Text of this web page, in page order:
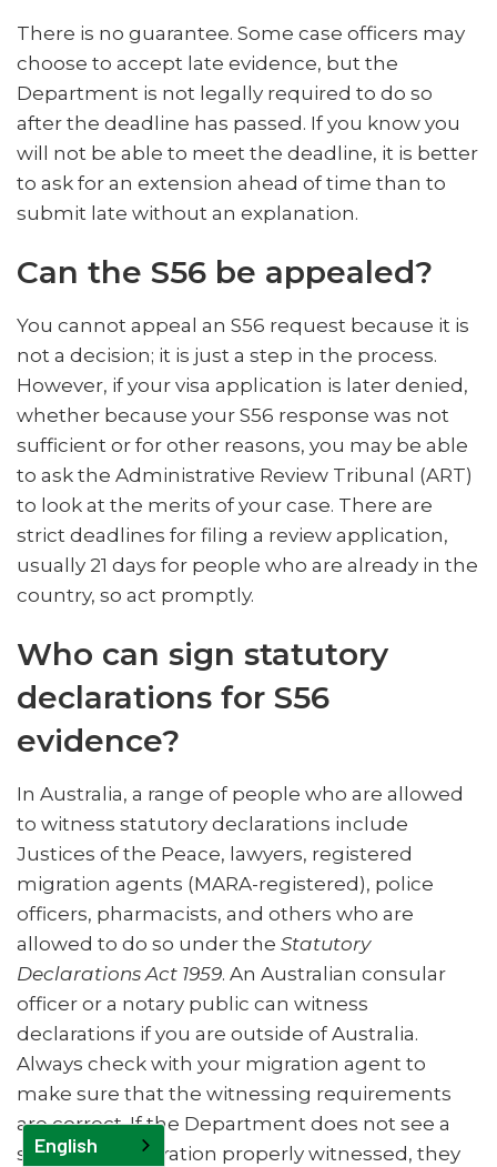
There is no guarantee. Some case officers may
choose to accept late evidence, but the
Department is not legally required to do so
after the deadline has passed. If you know you
will not be able to meet the deadline, it is better
to ask for an extension ahead of time than to
submit late without an explanation.
Can the S56 be appealed?
You cannot appeal an S56 request because it is
not a decision; it is just a step in the process.
However, if your visa application is later denied,
whether because your S56 response was not
sufficient or for other reasons, you may be able
to ask the Administrative Review Tribunal (ART)
to look at the merits of your case. There are
strict deadlines for filing a review application,
usually 21 days for people who are already in the
country, so act promptly.
Who can sign statutory
declarations for S56
evidence?
In Australia, a range of people who are allowed
to witness statutory declarations include
Justices of the Peace, lawyers, registered
migration agents (MARA-registered), police
officers, pharmacists, and others who are
allowed to do so under the Statutory
Declarations Act 1959. An Australian consular
officer or a notary public can witness
declarations if you are outside of Australia.
Always check with your migration agent to
make sure that the witnessing requirements
are correct. If the Department does not see a
statutory declaration properly witnessed, they
English